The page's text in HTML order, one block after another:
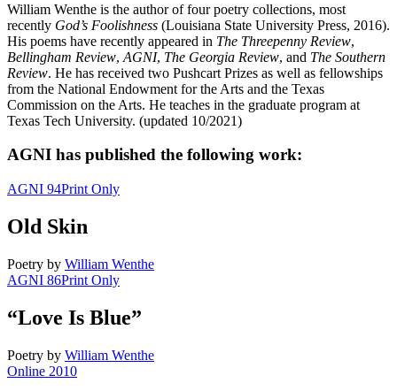
William Wenthe is the author of four poetry collections, most
recently God’s Foolishness (Louisiana State University Press, 2016).
His poems have recently appeared in The Threepenny Review,
Bellingham Review, AGNI, The Georgia Review, and The Southern
Review. He has received two Pushcart Prizes as well as fellowships
from the National Endowment for the Arts and the Texas
Commission on the Arts. He teaches in the graduate program at
Texas Tech University. (updated 10/2021)
AGNI has published the following work:
AGNI 94Print Only
Old Skin
Poetry by William Wenthe
AGNI 86Print Only
“Love Is Blue”
Poetry by William Wenthe
Online 2010